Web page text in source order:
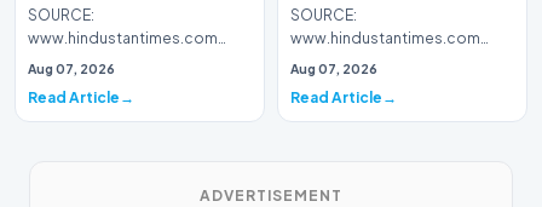
SOURCE:
www.hindustantimes.com
Bhumi Pednekar participated
sharing…
Aug 07, 2026
Read Article
SOURCE:
www.hindustantimes.com
Actor Ranvir Shorey faces
after a viral…
Aug 07, 2026
Read Article
ADVERTISEMENT